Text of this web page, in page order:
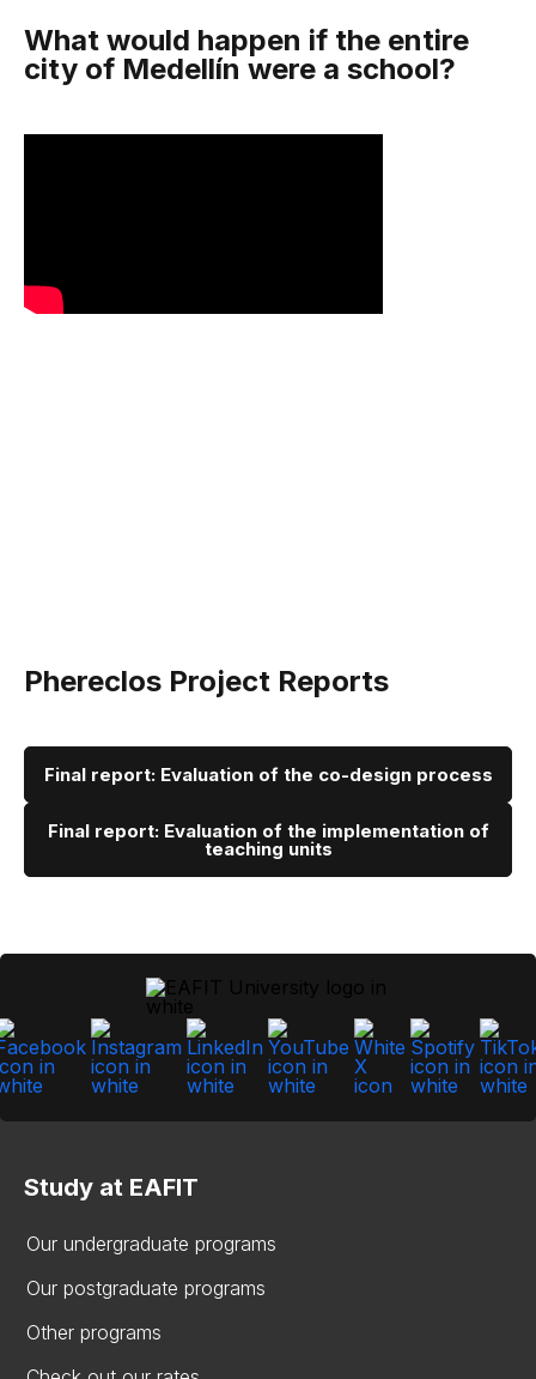
What would happen if the entire
city of Medellín were a school?
Phereclos Project Reports
Final report: Evaluation of the co-design process
Final report: Evaluation of the implementation of
teaching units
Study at EAFIT
Our undergraduate programs
Our postgraduate programs
Other programs